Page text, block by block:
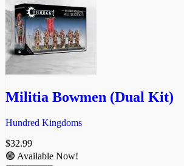
Militia Bowmen (Dual Kit)
Hundred Kingdoms
$32.99
🟢 Available Now!